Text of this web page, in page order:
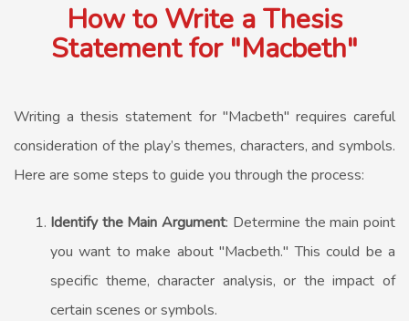
How to Write a Thesis
Statement for "Macbeth"
Writing a thesis statement for "Macbeth" requires careful
consideration of the play’s themes, characters, and symbols.
Here are some steps to guide you through the process:
Identify the Main Argument: Determine the main point
you want to make about "Macbeth." This could be a
specific theme, character analysis, or the impact of
certain scenes or symbols.